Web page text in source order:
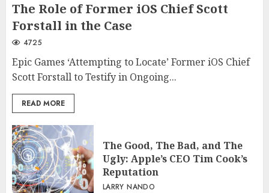
The Role of Former iOS Chief Scott
Forstall in the Case
4725
Epic Games ‘Attempting to Locate’ Former iOS Chief
Scott Forstall to Testify in Ongoing...
READ MORE
The Good, The Bad, and The
Ugly: Apple’s CEO Tim Cook’s
Reputation
LARRY NANDO